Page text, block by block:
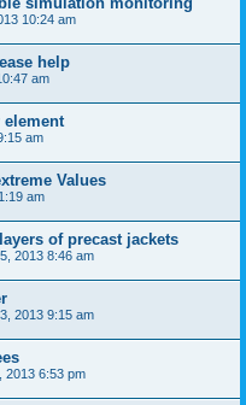
10:24 am
help
am
am
Values
am
of precast jackets
2013 8:46 am
2013 9:15 am
2013 6:53 pm